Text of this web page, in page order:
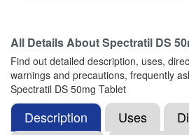
Mezpod 50mg Dry Syrup
Composition:Cefpodoxime
All Details AboutSpectratil DS
Find out detailed description, uses,
warnings and precautions, frequently
Spectratil DS 50mg Tablet
Description Uses